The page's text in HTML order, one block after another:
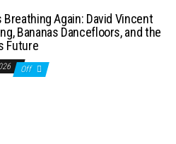
Breathing Again: David Vincent
Bananas Dancefloors, and the
Future
Off